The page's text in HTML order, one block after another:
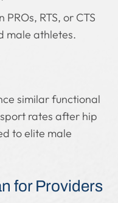
RTS, or CTS
male athletes.
similar functional
rates after hip
to elite male
for Providers